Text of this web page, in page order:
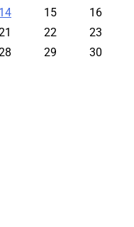
14 15
16
22
23
29
30